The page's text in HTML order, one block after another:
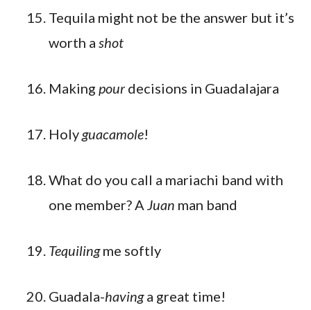
Tequila might not be the answer but it’s
worth a shot
Making pourdecisions in Guadalajara
Holyguacamole!
What do you call a mariachi band with
one member? A Juan man band
Tequilingme softly
Guadala-havinga great time!